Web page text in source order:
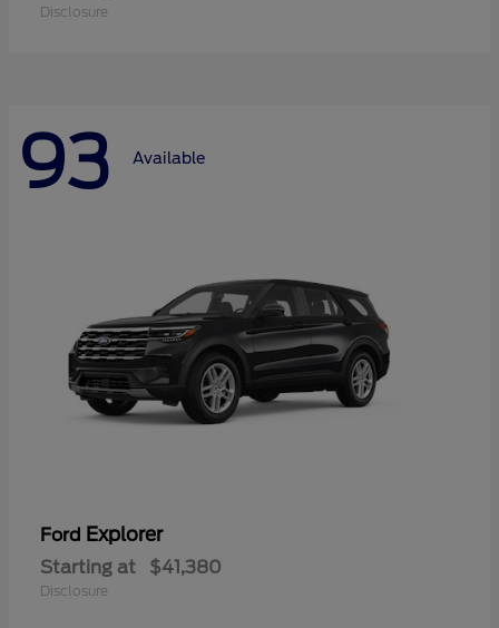
Disclosure
93 Available
Ford Explorer
Starting at $41,380
Disclosure